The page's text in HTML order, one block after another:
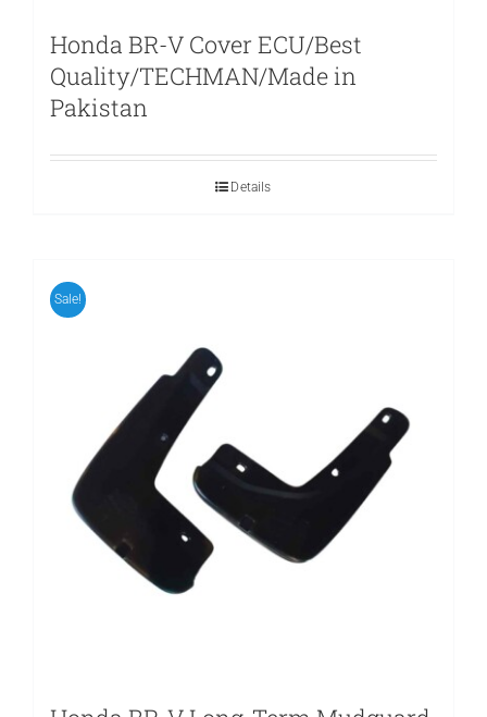
Honda BR-V Cover ECU/Best
Quality/TECHMAN/Made in
Pakistan
Details
Sale!